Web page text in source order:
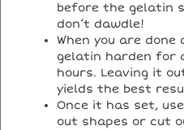
before the gelatin
don’t dawdle!
When you are
gelatin harden for
hours. Leaving it
yields the best
Once it has set,
out shapes or cut